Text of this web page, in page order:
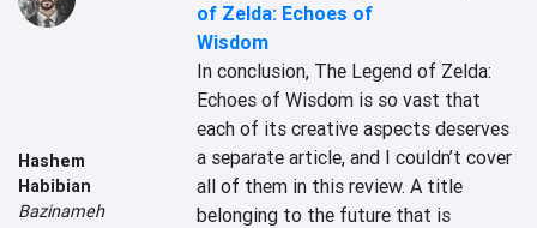
Hashem
Habibian
Bazinameh
of Zelda: Echoes of
Wisdom
In conclusion, The Legend of Zelda:
Echoes of Wisdom is so vast that
each of its creative aspects deserves
a separate article, and I couldn’t cover
all of them in this review. A title
belonging to the future that is